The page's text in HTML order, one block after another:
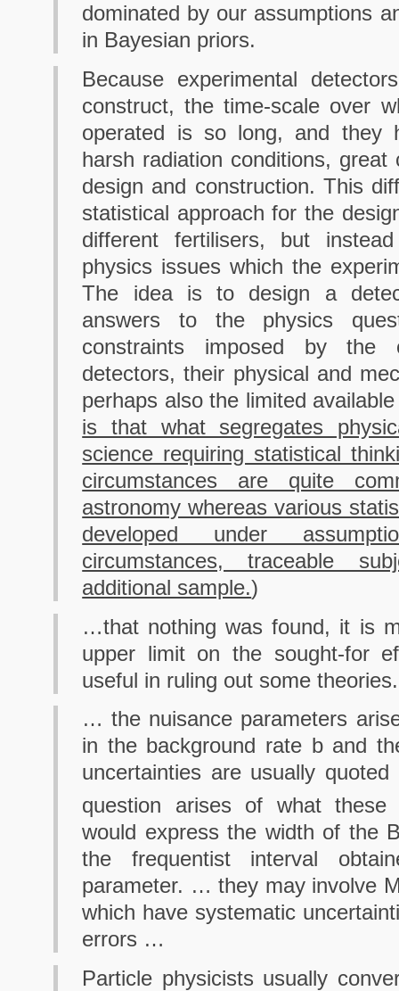
dominated by our assumptions
in Bayesian priors.
Because experimental
construct, the time-scale over
operated is so long, and they
harsh radiation conditions,
design and construction. This
statistical approach for the
different fertilisers, but
physics issues which the
The idea is to design a
answers to the physics
constraints imposed by
detectors, their physical and
perhaps also the limited
is that what segregates
science requiring statistical
circumstances are quite
astronomy whereas various
developed under
circumstances, traceable
additional sample.)
…that nothing was found, it is
upper limit on the sought-for
useful in ruling out some theories.
… the nuisance parameters
in the background rate b and
uncertainties are usually
question arises of what
would express the width of the
the frequentist interval
parameter. … they may involve
which have systematic
errors …
Particle physicists usually